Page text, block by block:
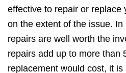
effective to repair or replace
on the extent of the issue.
repairs are well worth the
repairs add up to more than
replacement would cost, it